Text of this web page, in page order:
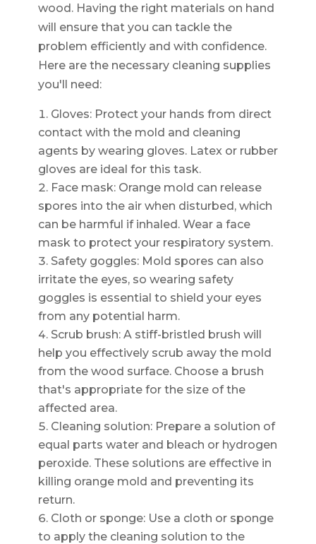
wood. Having the right materials on hand
will ensure that you can tackle the
problem efficiently and with confidence.
Here are the necessary cleaning supplies
you'll need:
Gloves: Protect your hands from direct
contact with the mold and cleaning
agents by wearing gloves. Latex or rubber
gloves are ideal for this task.
Face mask: Orange mold can release
spores into the air when disturbed, which
can be harmful if inhaled. Wear a face
mask to protect your respiratory system.
Safety goggles: Mold spores can also
irritate the eyes, so wearing safety
goggles is essential to shield your eyes
from any potential harm.
Scrub brush: A stiff-bristled brush will
help you effectively scrub away the mold
from the wood surface. Choose a brush
that's appropriate for the size of the
affected area.
Cleaning solution: Prepare a solution of
equal parts water and bleach or hydrogen
peroxide. These solutions are effective in
killing orange mold and preventing its
return.
Cloth or sponge: Use a cloth or sponge
to apply the cleaning solution to the